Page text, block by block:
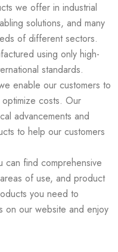
we offer in industrial
solutions, and many
of different sectors.
using only high-
standards.
enable our customers to
costs. Our
advancements and
to help our customers
find comprehensive
of use, and product
you need to
on our website and enjoy